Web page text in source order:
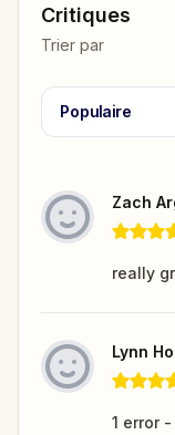
Critiques
Trier par
Populaire
Zach
really
Lynn
1 error